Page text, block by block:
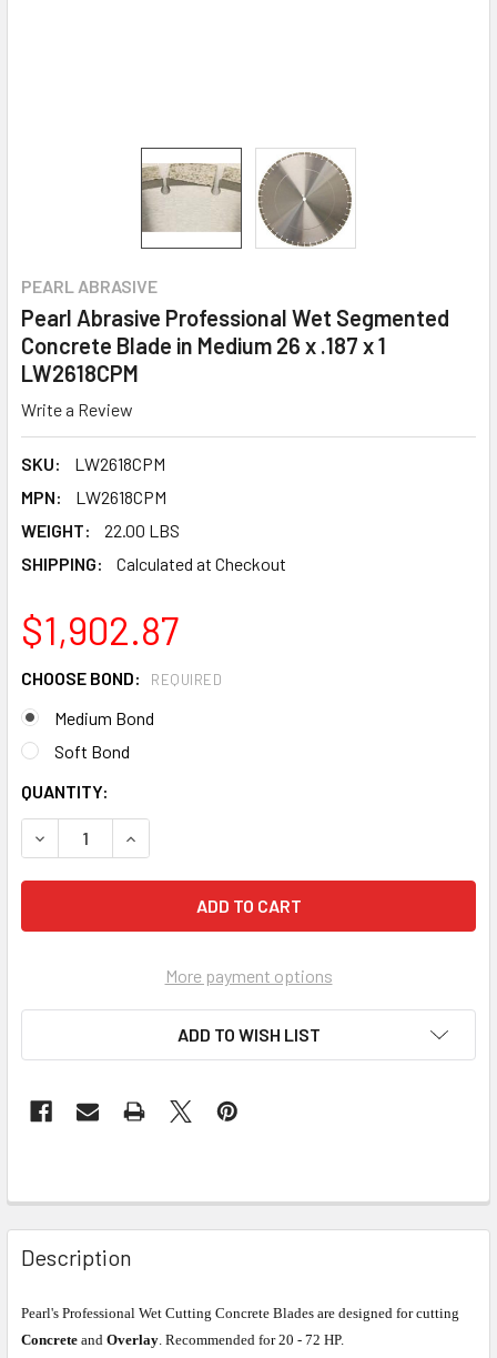
PEARL ABRASIVE
Pearl Abrasive Professional Wet Segmented
Concrete Blade in Medium 26 x .187 x 1
LW2618CPM
Write a Review
SKU:
LW2618CPM
MPN:
LW2618CPM
WEIGHT:
22.00 LBS
SHIPPING:
Calculated at Checkout
$1,902.87
CHOOSE BOND: REQUIRED
Medium Bond
Soft Bond
CURRENT
STOCK:
QUANTITY:
More payment options
ADD TO WISH LIST
Description
Pearl's Professional Wet Cutting Concrete Blades are designed for cutting
Concrete and Overlay. Recommended for 20 - 72 HP.